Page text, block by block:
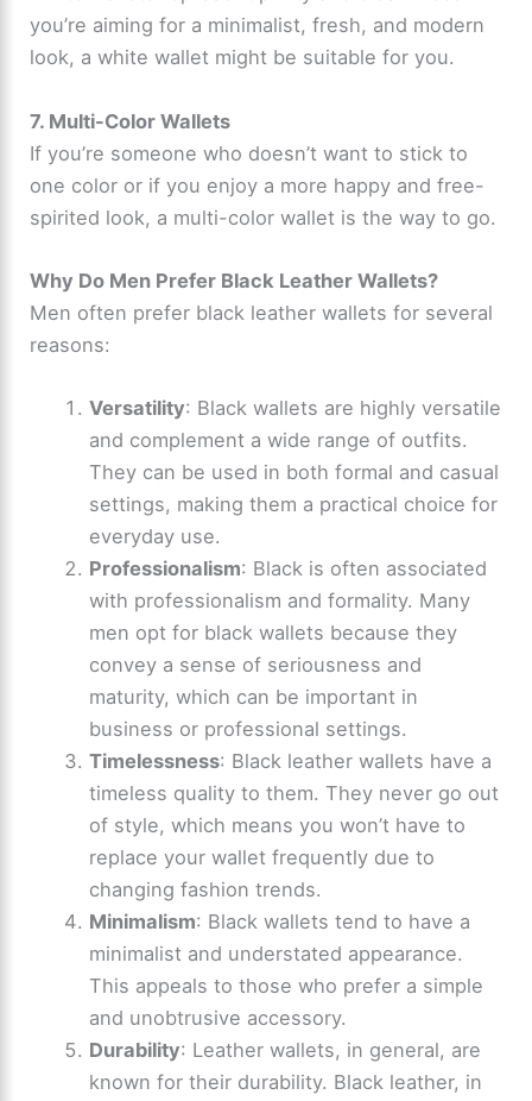
V
d
o
you’re aiming for a minimalist, fresh, and modern
look, a white wallet might be suitable for you.
7. Multi-Color Wallets
If you’re someone who doesn’t want to stick to
one color or if you enjoy a more happy and free-
spirited look, a multi-color wallet is the way to go.
Why Do Men Prefer Black Leather Wallets?
Men often prefer black leather wallets for several
reasons:
Versatility: Black wallets are highly versatile
and complement a wide range of outfits.
They can be used in both formal and casual
settings, making them a practical choice for
everyday use.
Professionalism: Black is often associated
with professionalism and formality. Many
men opt for black wallets because they
convey a sense of seriousness and
maturity, which can be important in
business or professional settings.
Timelessness: Black leather wallets have a
timeless quality to them. They never go out
of style, which means you won’t have to
replace your wallet frequently due to
changing fashion trends.
Minimalism: Black wallets tend to have a
minimalist and understated appearance.
This appeals to those who prefer a simple
and unobtrusive accessory.
Durability: Leather wallets, in general, are
known for their durability. Black leather, in